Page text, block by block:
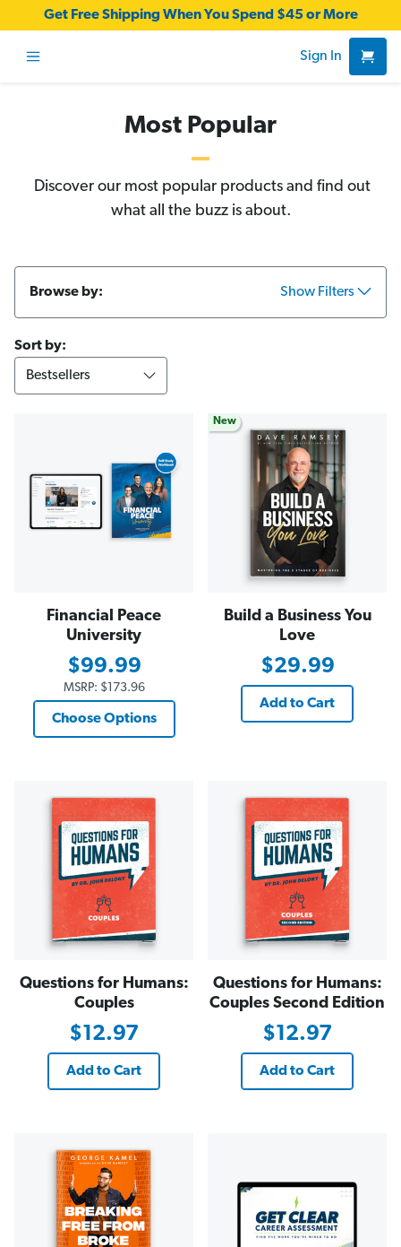
Get Free Shipping When You Spend $45 or More
Sign In
Most Popular
Discover our most popular products and find out
what all the buzz is about.
Browse by: Show Filters
Sort by:
Financial Peace
University
$99.99
MSRP: $173.96
Choose Options
New
Build a Business You
Love
$29.99
Add to Cart
Questions for Humans:
Couples
$12.97
Add to Cart
Questions for Humans:
Couples Second Edition
$12.97
Add to Cart